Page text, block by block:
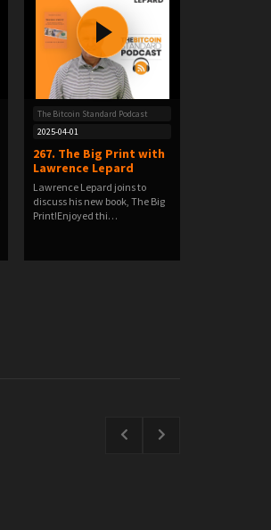
The Bitcoin Standard Podcast
2025-04-01
267. The Big Print with
Lawrence Lepard
Lawrence Lepard joins to
discuss his new book, The Big
Print!Enjoyed thi…